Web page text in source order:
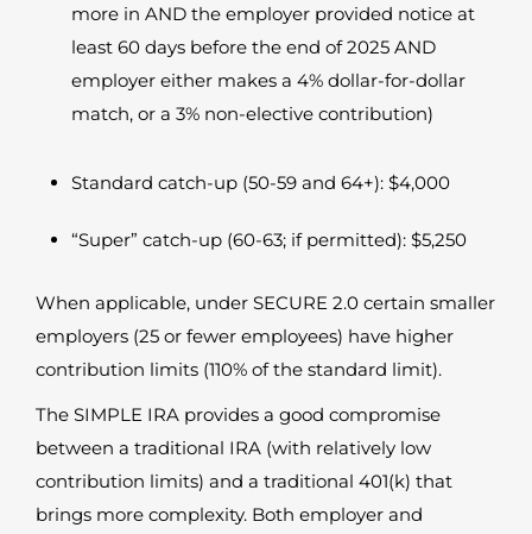
more in AND the employer provided notice at
least 60 days before the end of 2025 AND
employer either makes a 4% dollar-for-dollar
match, or a 3% non-elective contribution)
Standard catch-up (50-59 and 64+): $4,000
“Super” catch-up (60-63; if permitted): $5,250
When applicable, under SECURE 2.0 certain smaller
employers (25 or fewer employees) have higher
contribution limits (110% of the standard limit).
The SIMPLE IRA provides a good compromise
between a traditional IRA (with relatively low
contribution limits) and a traditional 401(k) that
brings more complexity. Both employer and